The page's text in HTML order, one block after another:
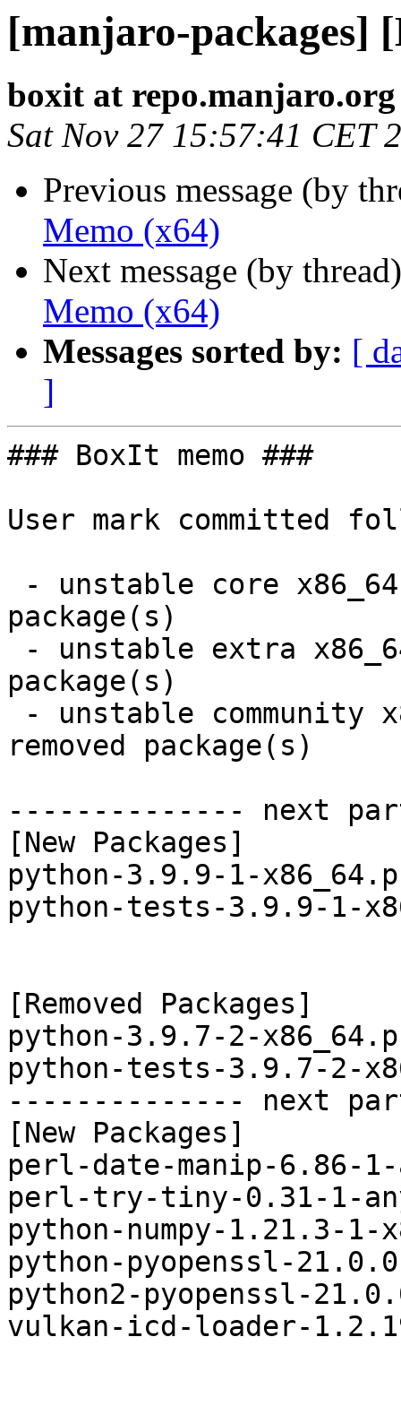
[manjaro-packages]
boxit at repo.manjaro.org
Sat Nov 27 15:57:41 CET
Previous message (by
Memo (x64)
Next message (by
Memo (x64)
Messages sorted by: [
]
### BoxIt memo ###
User mark committed
package(s)
package(s)
removed package(s)
-------------- next
[New Packages]
python-3.9.9-1-
python-tests-3.9.9-1-
[Removed Packages]
python-3.9.7-2-
python-tests-3.9.7-2-
-------------- next
[New Packages]
perl-date-manip-6.86-
perl-try-tiny-0.31-1-
python-numpy-1.21.3-
python-pyopenssl-
python2-pyopenssl-
vulkan-icd-loader-